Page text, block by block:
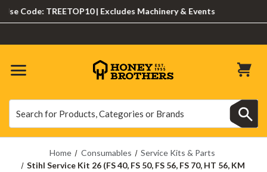
Code: TREETOP10 | Excludes Machinery & Events
Home Consumables
Service Kits & Parts
Stihl Service Kit 26 (FS 40, FS 50, FS 56, FS 70, HT 56, KM